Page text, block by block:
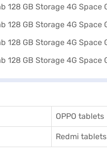
OPPO tablets
Redmi tablets